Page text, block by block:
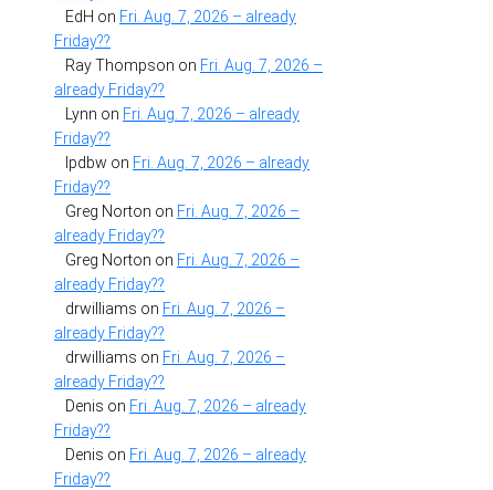
EdH on Fri. Aug. 7, 2026 – already
Friday??
Ray Thompson on Fri. Aug. 7, 2026 –
already Friday??
Lynn on Fri. Aug. 7, 2026 – already
Friday??
lpdbw on Fri. Aug. 7, 2026 – already
Friday??
Greg Norton on Fri. Aug. 7, 2026 –
already Friday??
Greg Norton on Fri. Aug. 7, 2026 –
already Friday??
drwilliams on Fri. Aug. 7, 2026 –
already Friday??
drwilliams on Fri. Aug. 7, 2026 –
already Friday??
Denis on Fri. Aug. 7, 2026 – already
Friday??
Denis on Fri. Aug. 7, 2026 – already
Friday??